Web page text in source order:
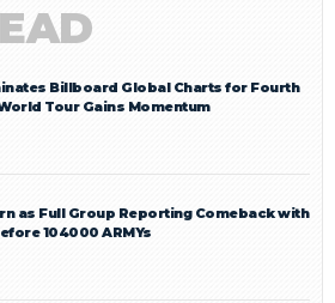
Billboard Global Charts for Fourth
Tour Gains Momentum
as Full Group Reporting Comeback with
104000 ARMYs